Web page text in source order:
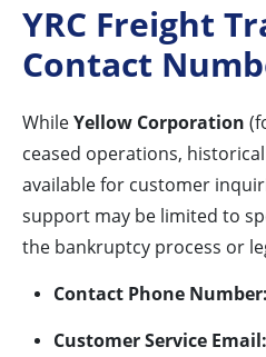
YRC Freight
Contact
WhileYellow Corporation
ceased operations,
available for customer
support may be limited to
the bankruptcy process or
Contact Phone Number:
Customer Service Email: